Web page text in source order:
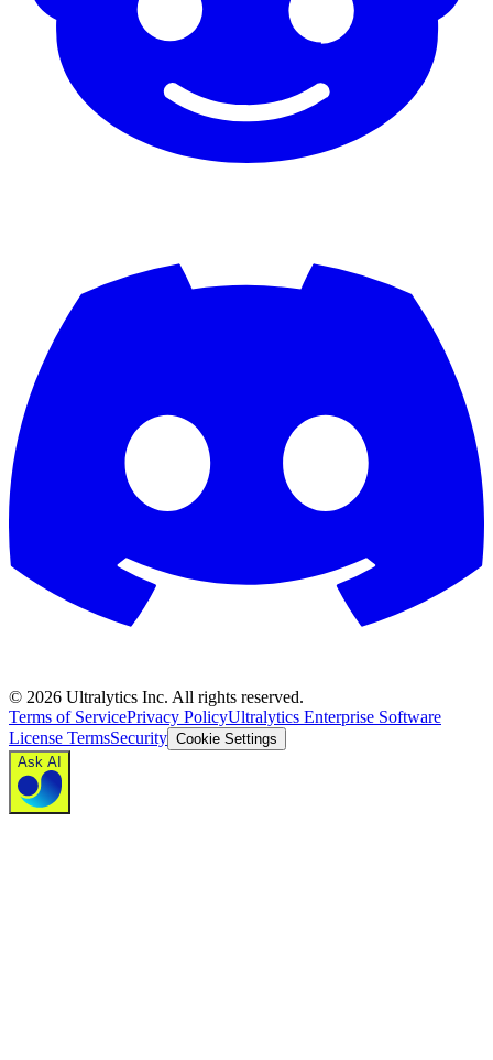
© 2026 Ultralytics Inc. All rights reserved.
Terms of ServicePrivacy PolicyUltralytics Enterprise Software
License TermsSecurity Cookie Settings
Ask AI